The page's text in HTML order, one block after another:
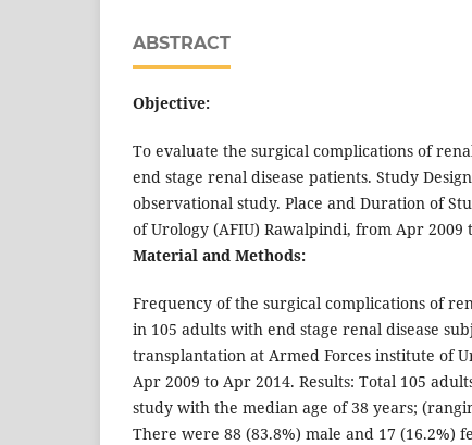
ABSTRACT
Objective:
To evaluate the surgical complications of
end stage renal disease patients. Study
observational study. Place and Duration of
of Urology (AFIU) Rawalpindi, from Apr 2009
Material and Methods:
Frequency of the surgical complications of
in 105 adults with end stage renal disease
transplantation at Armed Forces institute of
Apr 2009 to Apr 2014. Results: Total 105
study with the median age of 38 years;
There were 88 (83.8%) male and 17 (16.2%)